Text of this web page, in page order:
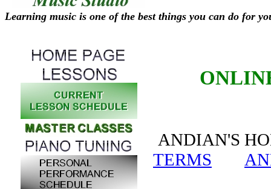
Learning music is one of the best things you can do for
ANDIAN'S
TERMS